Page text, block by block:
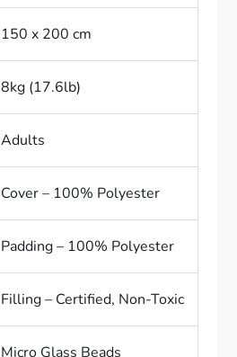
150 x 200 cm
8kg (17.6lb)
Adults
Cover – 100% Polyester
Padding – 100% Polyester
Filling – Certified, Non-Toxic
Micro Glass Beads